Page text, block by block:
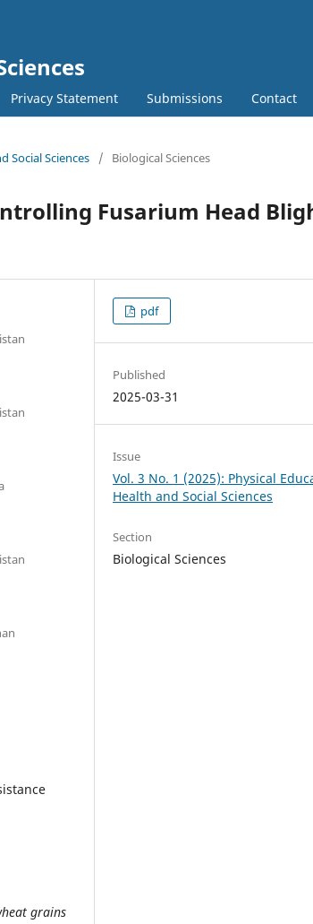
Privacy Statement Submissions Contact
Social Sciences / Biological Sciences
Fusarium Head
grains
pdf
Published
2025-03-31
Issue
Vol. 3 No. 1 (2025): Physical
Health and Social Sciences
Section
Biological Sciences